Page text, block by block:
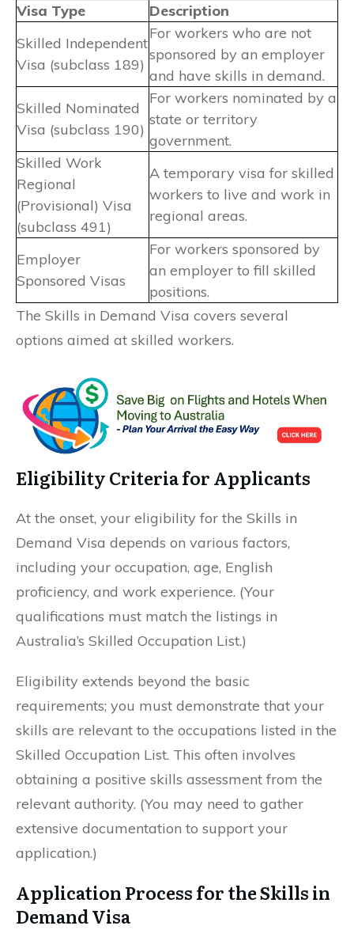
Visa Type
Description
Skilled Independent
Visa (subclass 189)
For workers who are not
sponsored by an employer
and have skills in demand.
Skilled Nominated
Visa (subclass 190)
For workers nominated by a
state or territory
government.
Skilled Work
Regional
(Provisional) Visa
(subclass 491)
A temporary visa for skilled
workers to live and work in
regional areas.
Employer
Sponsored Visas
For workers sponsored by
an employer to fill skilled
positions.
The Skills in Demand Visa covers several
options aimed at skilled workers.
Eligibility Criteria for Applicants
At the onset, your eligibility for the Skills in
Demand Visa depends on various factors,
including your occupation, age, English
proficiency, and work experience. (Your
qualifications must match the listings in
Australia’s Skilled Occupation List.)
Eligibility extends beyond the basic
requirements; you must demonstrate that your
skills are relevant to the occupations listed in the
Skilled Occupation List. This often involves
obtaining a positive skills assessment from the
relevant authority. (You may need to gather
extensive documentation to support your
application.)
Application Process for the Skills in
Demand Visa